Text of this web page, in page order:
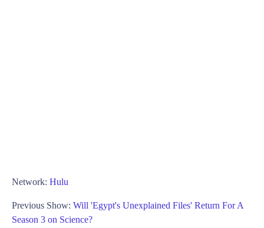
Network: Hulu
Previous Show: Will 'Egypt's Unexplained Files' Return For A
Season 3 on Science?